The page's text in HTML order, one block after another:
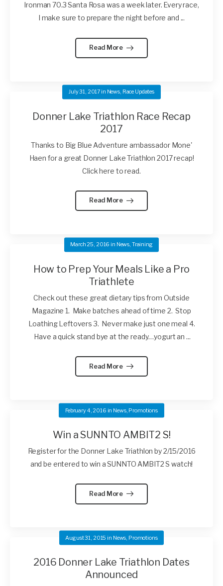
Ironman 70.3 Santa Rosa was a week later. Every race,
I make sure to prepare the night before and ...
Read More
July 31, 2017 in News Race Updates
Donner Lake Triathlon Race Recap
2017
Thanks to Big Blue Adventure ambassador Mone'
Haen for a great Donner Lake Triathlon 2017 recap!
Click here to read.
Read More
March 25, 2016 in News, Training
How to Prep Your Meals Like a Pro
Triathlete
Check out these great dietary tips from Outside
Magazine 1. Make batches ahead of time 2. Stop
Loathing Leftovers 3. Never make just one meal 4.
Have a quick stand bye at the ready…yogurt an ...
Read More
February 4, 2016 in News, Promotions
Win a SUNNTO AMBIT2 S!
Register for the Donner Lake Triathlon by 2/15/2016
and be entered to win a SUNNTO AMBIT2 S watch!
Read More
August 31, 2015 in News Promotions
2016 Donner Lake Triathlon Dates
Announced